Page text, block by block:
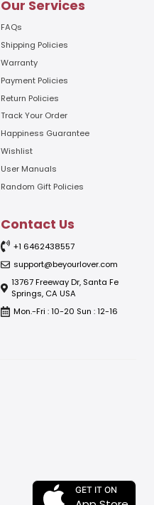
Our Services
FAQs
Shipping Policies
Warranty
Payment Policies
Return Policies
Track Your Order
Happiness Guarantee
Wishlist
User Manuals
Random Gift Policies
Contact Us
+1 6462438557
support@beyourlover.com
13767 Freeway Dr, Santa Fe
Springs, CA USA
Mon.-Fri : 10-20 Sun : 12-16
GET IT ON